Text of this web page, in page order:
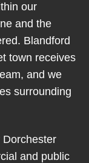
our
and the
Blandford
town receives
and we
surrounding
Dorchester
and public